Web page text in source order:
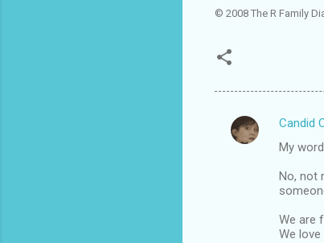
© 2008 The R Family
C
Candid
My
No, not
We are
We